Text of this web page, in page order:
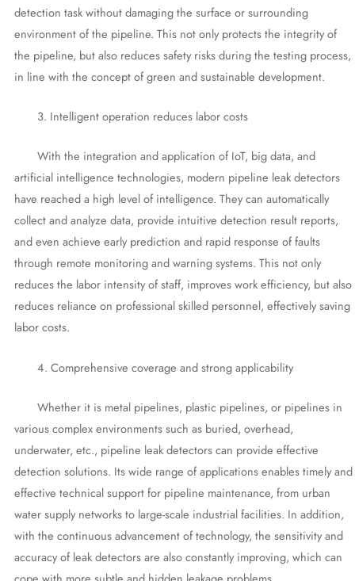
detection task without damaging the surface or surrounding
environment of the pipeline. This not only protects the integrity of
the pipeline, but also reduces safety risks during the testing process,
in line with the concept of green and sustainable development.
3. Intelligent operation reduces labor costs
With the integration and application of IoT, big data, and
artificial intelligence technologies, modern pipeline leak detectors
have reached a high level of intelligence. They can automatically
collect and analyze data, provide intuitive detection result reports,
and even achieve early prediction and rapid response of faults
through remote monitoring and warning systems. This not only
reduces the labor intensity of staff, improves work efficiency, but also
reduces reliance on professional skilled personnel, effectively saving
labor costs.
4. Comprehensive coverage and strong applicability
Whether it is metal pipelines, plastic pipelines, or pipelines in
various complex environments such as buried, overhead,
underwater, etc., pipeline leak detectors can provide effective
detection solutions. Its wide range of applications enables timely and
effective technical support for pipeline maintenance, from urban
water supply networks to large-scale industrial facilities. In addition,
with the continuous advancement of technology, the sensitivity and
accuracy of leak detectors are also constantly improving, which can